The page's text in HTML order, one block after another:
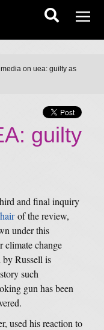
on uea: guilty as
guilty
and final inquiry
of the review,
under this
climate change
by Russell is
such
gun has been
used his reaction to